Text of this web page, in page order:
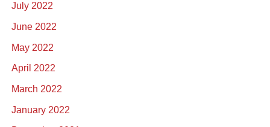
July 2022
June 2022
May 2022
April 2022
March 2022
January 2022